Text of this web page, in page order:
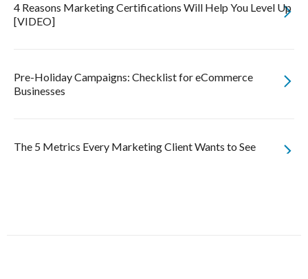
4 Reasons Marketing Certifications Will Help You Level Up
[VIDEO]
Pre-Holiday Campaigns: Checklist for eCommerce
Businesses
The 5 Metrics Every Marketing Client Wants to See